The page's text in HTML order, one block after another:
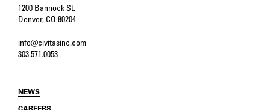
1200 Bannock St.
Denver, CO 80204
info@civitasinc.com
303.571.0053
NEWS